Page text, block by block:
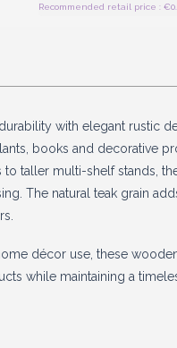
Recommended retail price :
with elegant rustic
books and decorative
taller multi-shelf stands,
The natural teak grain
décor use, these
while maintaining a